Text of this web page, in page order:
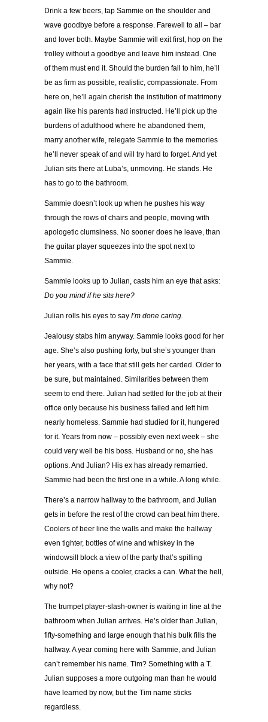
Drink a few beers, tap Sammie on the shoulder and
wave goodbye before a response. Farewell to all – bar
and lover both. Maybe Sammie will exit first, hop on the
trolley without a goodbye and leave him instead. One
of them must end it. Should the burden fall to him, he’ll
be as firm as possible, realistic, compassionate. From
here on, he’ll again cherish the institution of matrimony
again like his parents had instructed. He’ll pick up the
burdens of adulthood where he abandoned them,
marry another wife, relegate Sammie to the memories
he’ll never speak of and will try hard to forget. And yet
Julian sits there at Luba’s, unmoving. He stands. He
has to go to the bathroom.
Sammie doesn’t look up when he pushes his way
through the rows of chairs and people, moving with
apologetic clumsiness. No sooner does he leave, than
the guitar player squeezes into the spot next to
Sammie.
Sammie looks up to Julian, casts him an eye that asks:
Do you mind if he sits here?
Julian rolls his eyes to say I’m done caring.
Jealousy stabs him anyway. Sammie looks good for her
age. She’s also pushing forty, but she’s younger than
her years, with a face that still gets her carded. Older to
be sure, but maintained. Similarities between them
seem to end there. Julian had settled for the job at their
office only because his business failed and left him
nearly homeless. Sammie had studied for it, hungered
for it. Years from now – possibly even next week – she
could very well be his boss. Husband or no, she has
options. And Julian? His ex has already remarried.
Sammie had been the first one in a while. A long while.
There’s a narrow hallway to the bathroom, and Julian
gets in before the rest of the crowd can beat him there.
Coolers of beer line the walls and make the hallway
even tighter, bottles of wine and whiskey in the
windowsill block a view of the party that’s spilling
outside. He opens a cooler, cracks a can. What the hell,
why not?
The trumpet player-slash-owner is waiting in line at the
bathroom when Julian arrives. He’s older than Julian,
fifty-something and large enough that his bulk fills the
hallway. A year coming here with Sammie, and Julian
can’t remember his name. Tim? Something with a T.
Julian supposes a more outgoing man than he would
have learned by now, but the Tim name sticks
regardless.